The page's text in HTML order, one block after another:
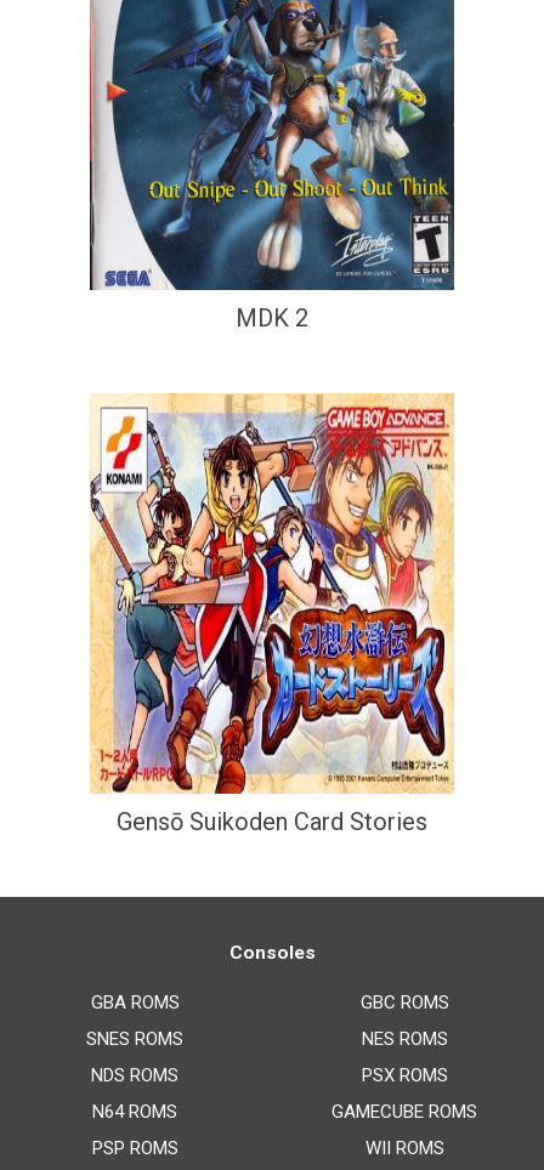
MDK 2
Gensō Suikoden Card Stories
Consoles
GBA ROMS
SNES ROMS
NDS ROMS
N64 ROMS
PSP ROMS
GBC ROMS
NES ROMS
PSX ROMS
GAMECUBE ROMS
WII ROMS